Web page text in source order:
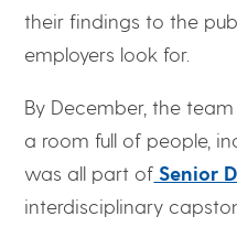
their findings to the
employers look for.
By December, the
a room full of people,
was all part of Senior
interdisciplinary